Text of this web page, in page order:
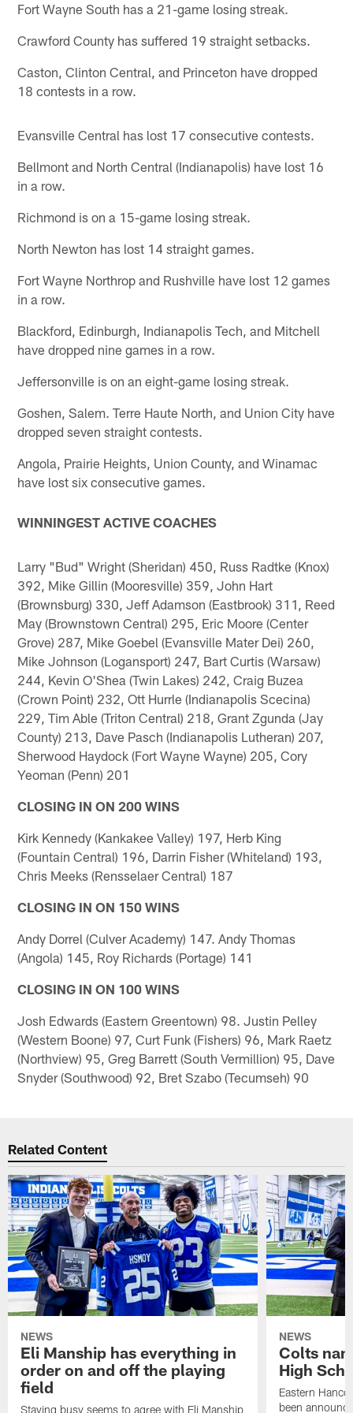
Fort Wayne South has a 21-game losing streak.
Crawford County has suffered 19 straight setbacks.
Caston, Clinton Central, and Princeton have dropped
18 contests in a row.
Evansville Central has lost 17 consecutive contests.
Bellmont and North Central (Indianapolis) have lost 16
in a row.
Richmond is on a 15-game losing streak.
North Newton has lost 14 straight games.
Fort Wayne Northrop and Rushville have lost 12 games
in a row.
Blackford, Edinburgh, Indianapolis Tech, and Mitchell
have dropped nine games in a row.
Jeffersonville is on an eight-game losing streak.
Goshen, Salem. Terre Haute North, and Union City have
dropped seven straight contests.
Angola, Prairie Heights, Union County, and Winamac
have lost six consecutive games.
WINNINGEST ACTIVE COACHES
Larry "Bud" Wright (Sheridan) 450, Russ Radtke (Knox)
392, Mike Gillin (Mooresville) 359, John Hart
(Brownsburg) 330, Jeff Adamson (Eastbrook) 311, Reed
May (Brownstown Central) 295, Eric Moore (Center
Grove) 287, Mike Goebel (Evansville Mater Dei) 260,
Mike Johnson (Logansport) 247, Bart Curtis (Warsaw)
244, Kevin O'Shea (Twin Lakes) 242, Craig Buzea
(Crown Point) 232, Ott Hurrle (Indianapolis Scecina)
229, Tim Able (Triton Central) 218, Grant Zgunda (Jay
County) 213, Dave Pasch (Indianapolis Lutheran) 207,
Sherwood Haydock (Fort Wayne Wayne) 205, Cory
Yeoman (Penn) 201
CLOSING IN ON 200 WINS
Kirk Kennedy (Kankakee Valley) 197, Herb King
(Fountain Central) 196, Darrin Fisher (Whiteland) 193,
Chris Meeks (Rensselaer Central) 187
CLOSING IN ON 150 WINS
Andy Dorrel (Culver Academy) 147. Andy Thomas
(Angola) 145, Roy Richards (Portage) 141
CLOSING IN ON 100 WINS
Josh Edwards (Eastern Greentown) 98. Justin Pelley
(Western Boone) 97, Curt Funk (Fishers) 96, Mark Raetz
(Northview) 95, Greg Barrett (South Vermillion) 95, Dave
Snyder (Southwood) 92, Bret Szabo (Tecumseh) 90
Related Content
NEWS
Eli Manship has everything in
order on and off the playing
field
Staying busy seems to agree with Eli Manship
NEWS
Colts
High
Eastern
been